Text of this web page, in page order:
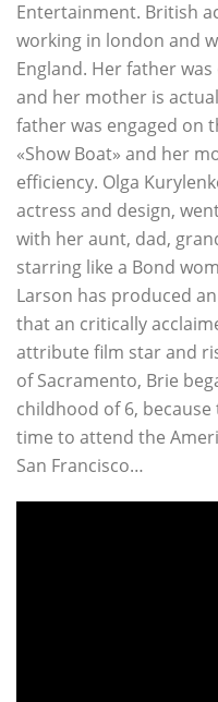
Entertainment. British
working in london and
England. Her father
and her mother is
father was engaged on
«Show Boat» and her
efficiency. Olga
actress and design,
with her aunt, dad,
starring like a Bond
Larson has produced
that an critically
attribute film star and
of Sacramento, Brie
childhood of 6,
time to attend the
San Francisco…